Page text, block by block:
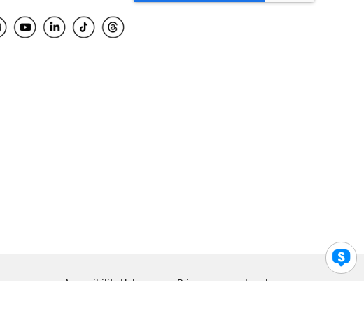
Accessibility Help Privacy Legal